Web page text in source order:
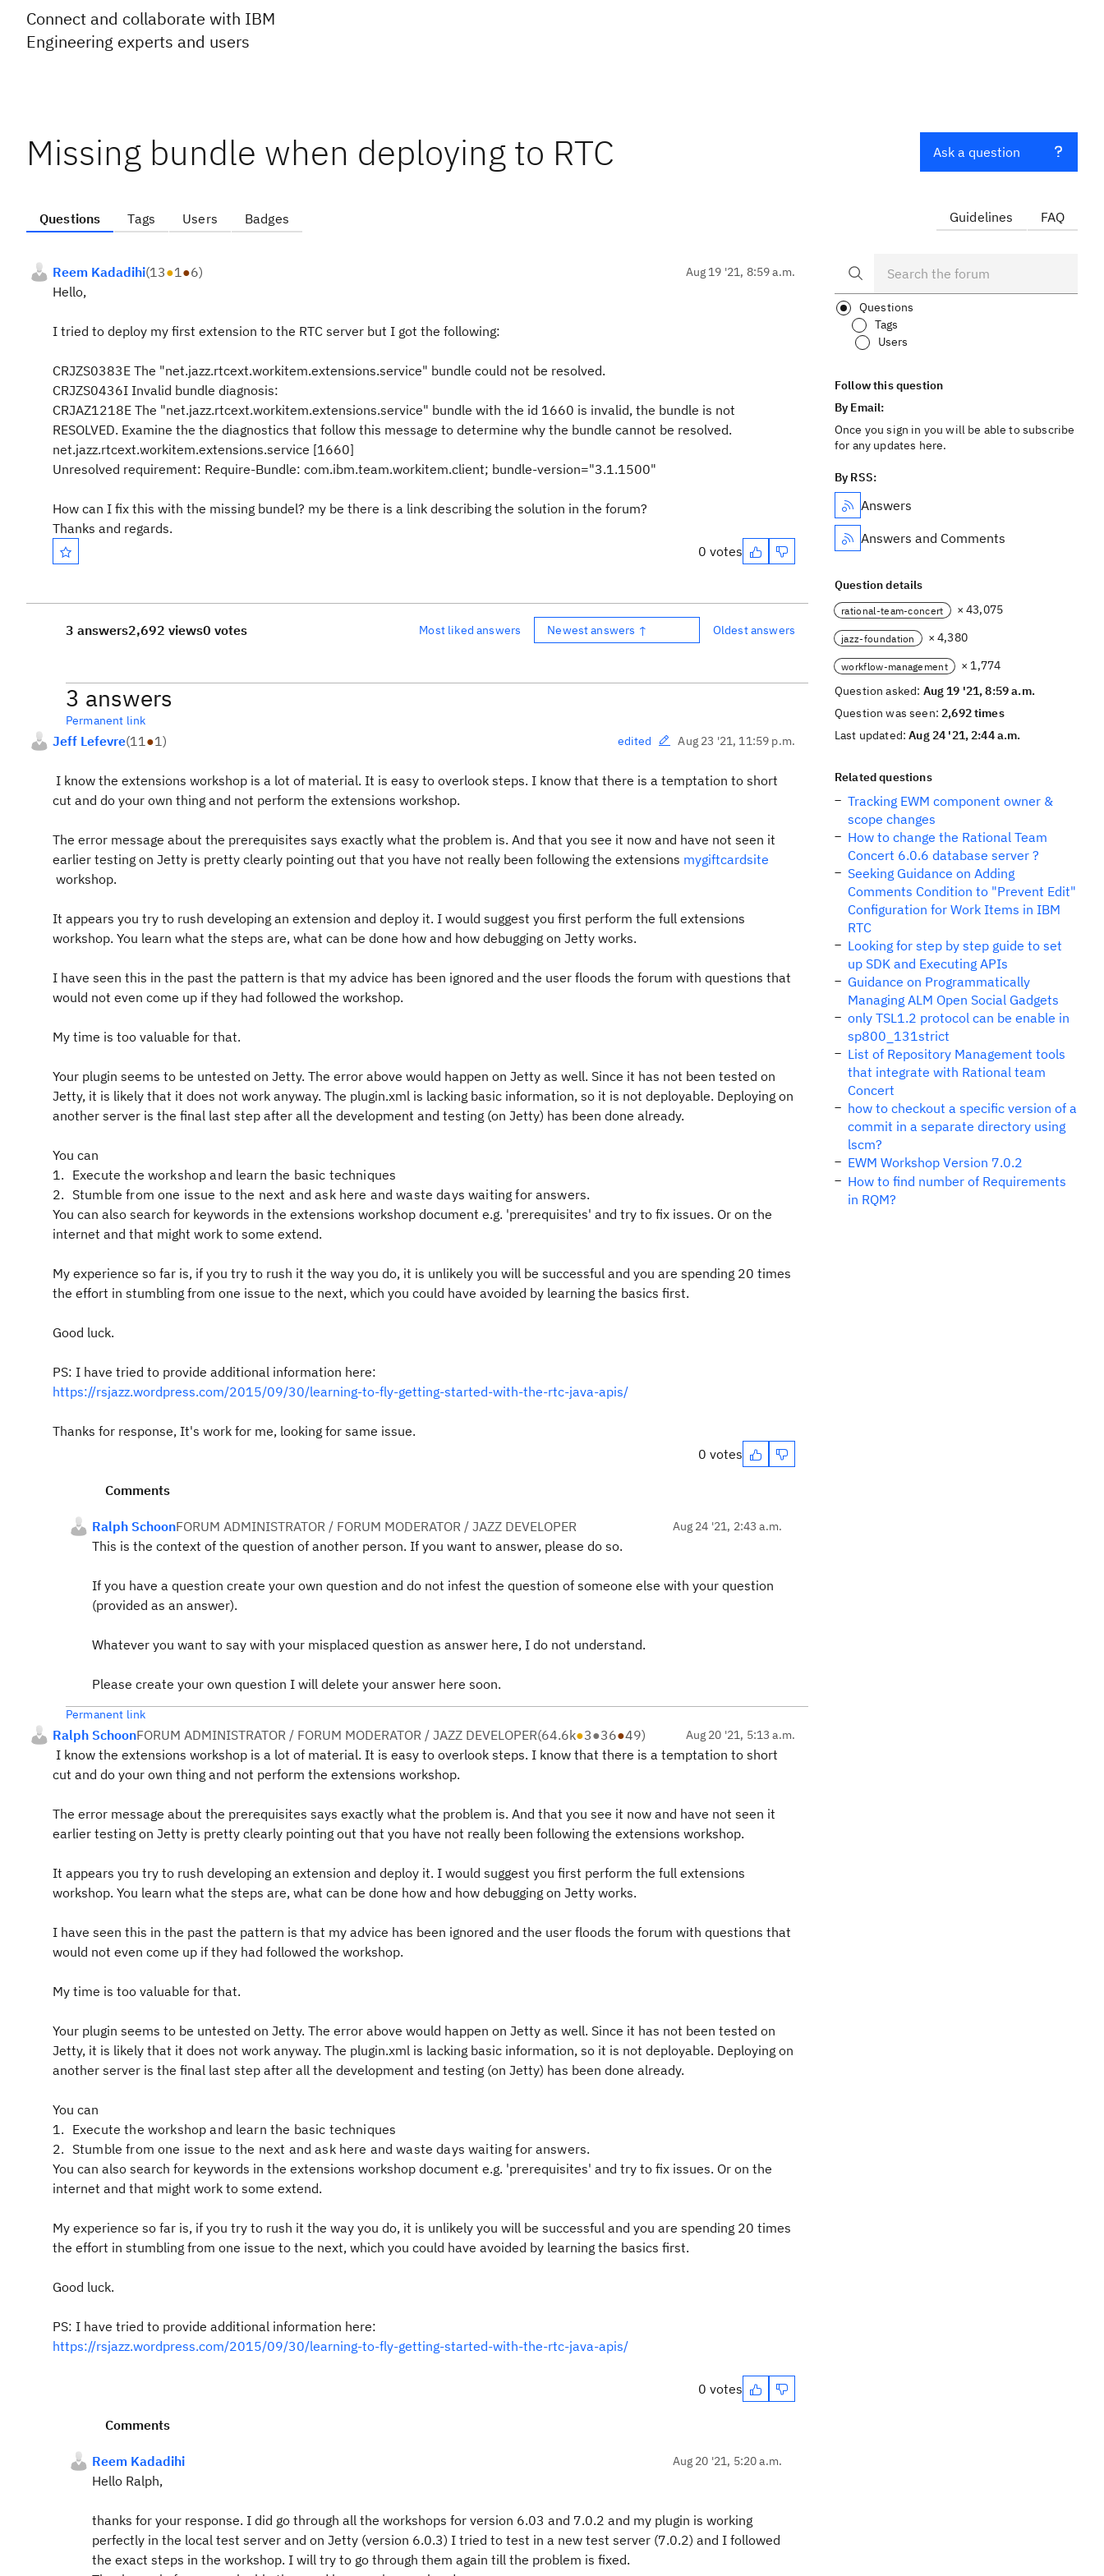
Connect and collaborate with IBM
Engineering experts and users
Missing bundle when deploying to RTC
Questions Tags Users Badges
Reem Kadadihi(13●1●6) Aug 19 '21, 8:59 a.m.
Hello,
I tried to deploy my first extension to the RTC server but I got the following:
CRJZS0383E The "net.jazz.rtcext.workitem.extensions.service" bundle could not be resolved.
CRJZS0436I Invalid bundle diagnosis:
CRJAZ1218E The "net.jazz.rtcext.workitem.extensions.service" bundle with the id 1660 is invalid, the bundle is not
RESOLVED. Examine the the diagnostics that follow this message to determine why the bundle cannot be resolved.
net.jazz.rtcext.workitem.extensions.service [1660]
Unresolved requirement: Require-Bundle: com.ibm.team.workitem.client; bundle-version="3.1.1500"
How can I fix this with the missing bundel? my be there is a link describing the solution in the forum?
Thanks and regards.
0 votes
3 answers2,692 views0 votes Most liked answers Newest answers ↑ Oldest answers
3 answers
Permanent link
Jeff Lefevre(11●1) edited Aug 23 '21, 11:59 p.m.
I know the extensions workshop is a lot of material. It is easy to overlook steps. I know that there is a temptation to short
cut and do your own thing and not perform the extensions workshop.
The error message about the prerequisites says exactly what the problem is. And that you see it now and have not seen it
earlier testing on Jetty is pretty clearly pointing out that you have not really been following the extensions mygiftcardsite
workshop.
It appears you try to rush developing an extension and deploy it. I would suggest you first perform the full extensions
workshop. You learn what the steps are, what can be done how and how debugging on Jetty works.
I have seen this in the past the pattern is that my advice has been ignored and the user floods the forum with questions that
would not even come up if they had followed the workshop.
My time is too valuable for that.
Your plugin seems to be untested on Jetty. The error above would happen on Jetty as well. Since it has not been tested on
Jetty, it is likely that it does not work anyway. The plugin.xml is lacking basic information, so it is not deployable. Deploying on
another server is the final last step after all the development and testing (on Jetty) has been done already.
You can
Execute the workshop and learn the basic techniques
Stumble from one issue to the next and ask here and waste days waiting for answers.
You can also search for keywords in the extensions workshop document e.g. 'prerequisites' and try to fix issues. Or on the
internet and that might work to some extend.
My experience so far is, if you try to rush it the way you do, it is unlikely you will be successful and you are spending 20 times
the effort in stumbling from one issue to the next, which you could have avoided by learning the basics first.
Good luck.
PS: I have tried to provide additional information here:
https://rsjazz.wordpress.com/2015/09/30/learning-to-fly-getting-started-with-the-rtc-java-apis/
Thanks for response, It's work for me, looking for same issue.
0 votes
Comments
Ralph SchoonFORUM ADMINISTRATOR / FORUM MODERATOR / JAZZ DEVELOPER Aug 24 '21, 2:43 a.m.
This is the context of the question of another person. If you want to answer, please do so.
If you have a question create your own question and do not infest the question of someone else with your question
(provided as an answer).
Whatever you want to say with your misplaced question as answer here, I do not understand.
Please create your own question I will delete your answer here soon.
Permanent link
Ralph SchoonFORUM ADMINISTRATOR / FORUM MODERATOR / JAZZ DEVELOPER(64.6k●3●36●49) Aug 20 '21, 5:13 a.m.
I know the extensions workshop is a lot of material. It is easy to overlook steps. I know that there is a temptation to short
cut and do your own thing and not perform the extensions workshop.
The error message about the prerequisites says exactly what the problem is. And that you see it now and have not seen it
earlier testing on Jetty is pretty clearly pointing out that you have not really been following the extensions workshop.
It appears you try to rush developing an extension and deploy it. I would suggest you first perform the full extensions
workshop. You learn what the steps are, what can be done how and how debugging on Jetty works.
I have seen this in the past the pattern is that my advice has been ignored and the user floods the forum with questions that
would not even come up if they had followed the workshop.
My time is too valuable for that.
Your plugin seems to be untested on Jetty. The error above would happen on Jetty as well. Since it has not been tested on
Jetty, it is likely that it does not work anyway. The plugin.xml is lacking basic information, so it is not deployable. Deploying on
another server is the final last step after all the development and testing (on Jetty) has been done already.
You can
Execute the workshop and learn the basic techniques
Stumble from one issue to the next and ask here and waste days waiting for answers.
You can also search for keywords in the extensions workshop document e.g. 'prerequisites' and try to fix issues. Or on the
internet and that might work to some extend.
My experience so far is, if you try to rush it the way you do, it is unlikely you will be successful and you are spending 20 times
the effort in stumbling from one issue to the next, which you could have avoided by learning the basics first.
Good luck.
PS: I have tried to provide additional information here:
https://rsjazz.wordpress.com/2015/09/30/learning-to-fly-getting-started-with-the-rtc-java-apis/
0 votes
Comments
Reem Kadadihi Aug 20 '21, 5:20 a.m.
Hello Ralph,
thanks for your response. I did go through all the workshops for version 6.03 and 7.0.2 and my plugin is working
perfectly in the local test server and on Jetty (version 6.0.3) I tried to test in a new test server (7.0.2) and I followed
the exact steps in the workshop. I will try to go through them again till the problem is fixed.
Ask a question
Guidelines FAQ
Questions
Tags
Users
Follow this question
By Email:
Once you sign in you will be able to subscribe
for any updates here.
By RSS:
Answers
Answers and Comments
Question details
rational-team-concert × 43,075
jazz-foundation × 4,380
workflow-management
× 1,774
Question asked: Aug 19 '21, 8:59 a.m.
Question was seen:2,692 times
Last updated:Aug 24 '21, 2:44 a.m.
Related questions
Tracking EWM component owner &
scope changes
How to change the Rational Team
Concert 6.0.6 database server ?
Seeking Guidance on Adding
Comments Condition to "Prevent Edit"
Configuration for Work Items in IBM
RTC
Looking for step by step guide to set
up SDK and Executing APIs
Guidance on Programmatically
Managing ALM Open Social Gadgets
only TSL1.2 protocol can be enable in
sp800_131strict
List of Repository Management tools
that integrate with Rational team
Concert
how to checkout a specific version of a
commit in a separate directory using
lscm?
EWM Workshop Version 7.0.2
How to find number of Requirements
in RQM?